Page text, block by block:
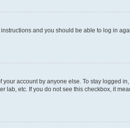
instructions and you should be able to log in
account by anyone else. To stay logged in,
lab, etc. If you do not see this checkbox, it